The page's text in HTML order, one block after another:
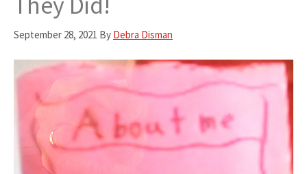
September 28, 2021 By Debra Disman